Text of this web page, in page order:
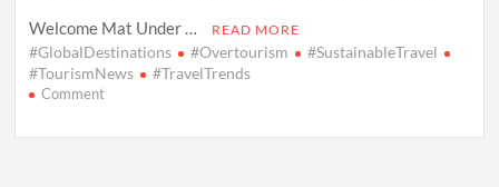
Welcome Mat Under …
READ MORE
#GlobalDestinations #Overtourism
#SustainableTravel
#TourismNews
#TravelTrends
Commenton